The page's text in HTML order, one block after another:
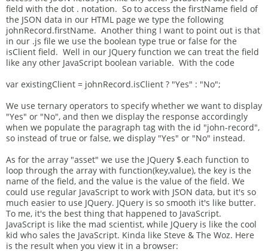
field with the dot . notation. So to access the firstName field of
the JSON data in our HTML page we type the following
johnRecord.firstName. Another thing I want to point out is that
in our .js file we use the boolean type true or false for the
isClient field. Well in our JQuery function we can treat the field
like any other JavaScript boolean variable. With the code
var existingClient = johnRecord.isClient ? "Yes" : "No";
We use ternary operators to specify whether we want to display
"Yes" or "No", and then we display the response accordingly
when we populate the paragraph tag with the id "john-record",
so instead of true or false, we display "Yes" or "No" instead.
As for the array "asset" we use the JQuery $.each function to
loop through the array with function(key,value), the key is the
name of the field, and the value is the value of the field. We
could use regular JavaScript to work with JSON data, but it's so
much easier to use JQuery. JQuery is so smooth it's like butter.
To me, it's the best thing that happened to JavaScript.
JavaScript is like the mad scientist, while JQuery is like the cool
kid who sales the JavaScript. Kinda like Steve & The Woz. Here
is the result when you view it in a browser: